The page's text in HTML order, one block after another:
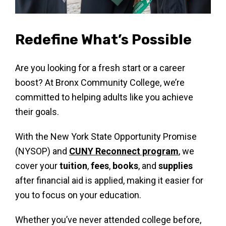
Redefine What’s Possible
Are you looking for a fresh start or a career
boost? At Bronx Community College, we’re
committed to helping adults like you achieve
their goals.
With the New York State Opportunity Promise
(NYSOP) and CUNY Reconnect program, we
cover yourtuition,fees, books, and supplies
after financial aid is applied, making it easier for
you to focus on your education.
Whether you’ve never attended college before,